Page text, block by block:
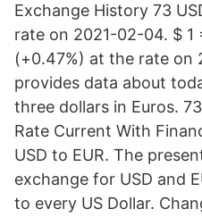
Exchange History 73
rate on 2021-02-04. $
(+0.47%) at the rate on
provides data about
three dollars in Euros.
Rate Current With
USD to EUR. The
exchange for USD and
to every US Dollar.